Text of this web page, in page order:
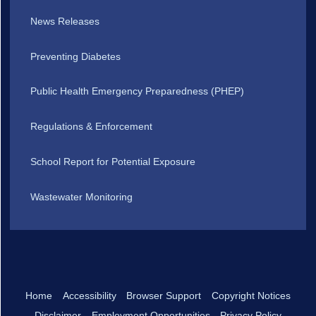
News Releases
Preventing Diabetes
Public Health Emergency Preparedness (PHEP)
Regulations & Enforcement
School Report for Potential Exposure
Wastewater Monitoring
Home Accessibility Browser Support
Copyright Notices